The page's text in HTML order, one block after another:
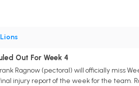
Lions
Out For Week 4
Ragnow (pectoral) will officially miss
injury report of the week for the team.